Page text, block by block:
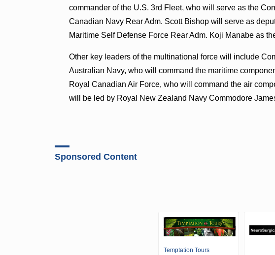
commander of the U.S. 3rd Fleet, who will serve as the
Canadian Navy Rear Adm. Scott Bishop will serve as
Maritime Self Defense Force Rear Adm. Koji Manabe as
Other key leaders of the multinational force will include
Australian Navy, who will command the maritime
Royal Canadian Air Force, who will command the air
will be led by Royal New Zealand Navy Commodore
Sponsored Content
Temptation Tours